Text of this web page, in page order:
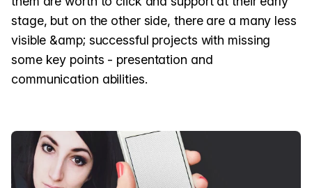
stage, but on the other side, there are a many less
visible &amp; successful projects with missing
some key points - presentation and
communication abilities.